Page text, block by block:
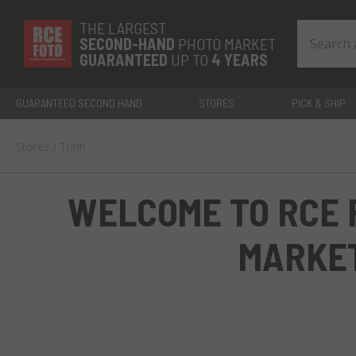
THE LARGEST
SECOND-HAND PHOTO MARKET
GUARANTEED UP TO 4 YEARS
GUARANTEED SECOND HAND STORES PICK & SHIP
WELCOME TO